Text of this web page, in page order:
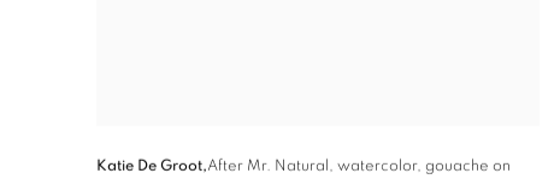
Katie De Groot,After Mr. Natural, watercolor, gouache on